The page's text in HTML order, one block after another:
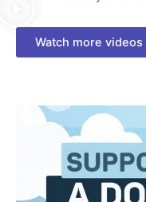
Watch more videos